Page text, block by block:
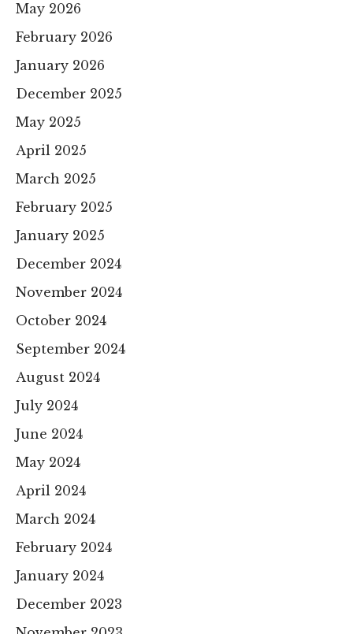
May 2026
February 2026
January 2026
December 2025
May 2025
April 2025
March 2025
February 2025
January 2025
December 2024
November 2024
October 2024
September 2024
August 2024
July 2024
June 2024
May 2024
April 2024
March 2024
February 2024
January 2024
December 2023